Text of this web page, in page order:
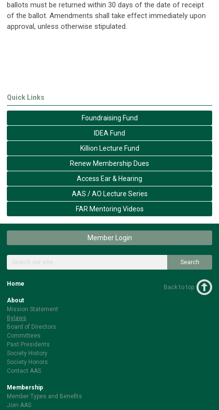
ballots must be returned within 30 days of the date of receipt
of the ballot. Amendments shall take effect immediately upon
approval, unless otherwise stipulated.
Quick Links
Foundraising Fund
IDEA Fund
Killion Lecture Fund
Renew Membership Dues
Access Ear & Hearing
AAS / AO Lecture Series
FAR Mentoring Videos
Member Login
Search
Home
About
Mission Statement
Bylaws
Board of Directors
Committees
Past Presidents
Society History
Society Honors
Contact AAS
Membership
Member Types and Benefits
Join AAS
Back to top